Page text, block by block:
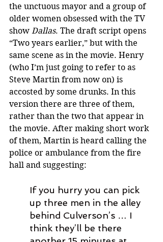
the unctuous mayor and a group of
older women obsessed with the TV
show Dallas. The draft script opens
“Two years earlier,” but with the
same scene as in the movie. Henry
(who I’m just going to refer to as
Steve Martin from now on) is
accosted by some drunks. In this
version there are three of them,
rather than the two that appear in
the movie. After making short work
of them, Martin is heard calling the
police or ambulance from the fire
hall and suggesting:
If you hurry you can pick
up three men in the alley
behind Culverson’s … I
think they’ll be there